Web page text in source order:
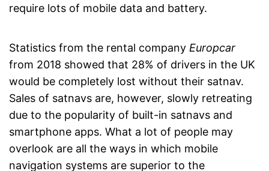
require lots of mobile data and battery.
Statistics from the rental company Europcar
from 2018 showed that 28% of drivers in the UK
would be completely lost without their satnav.
Sales of satnavs are, however, slowly retreating
due to the popularity of built-in satnavs and
smartphone apps. What a lot of people may
overlook are all the ways in which mobile
navigation systems are superior to the